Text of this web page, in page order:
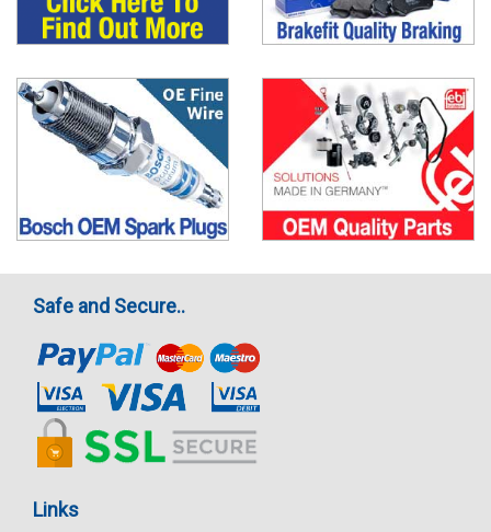
Safe and Secure..
Links